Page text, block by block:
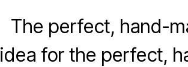
The perfect, hand-
idea for the perfect,